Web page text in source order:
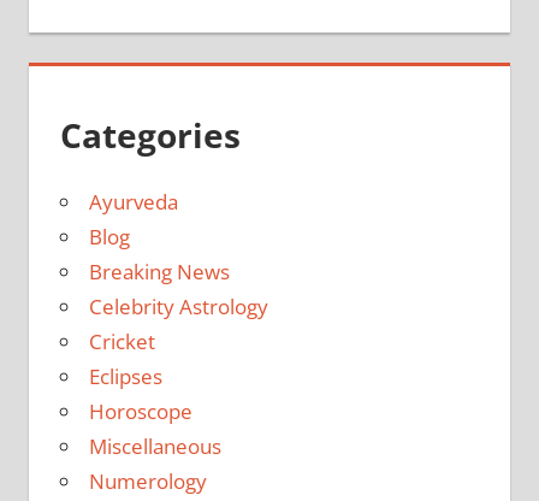
Categories
Ayurveda
Blog
Breaking News
Celebrity Astrology
Cricket
Eclipses
Horoscope
Miscellaneous
Numerology